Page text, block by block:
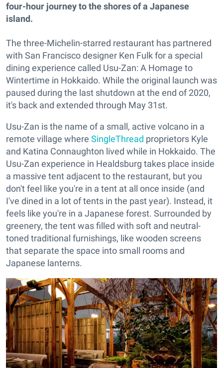
four-hour journey to the shores of a Japanese
island.
The three-Michelin-starred restaurant has partnered
with San Francisco designer Ken Fulk for a special
dining experience called Usu-Zan: A Homage to
Wintertime in Hokkaido. While the original launch was
paused during the last shutdown at the end of 2020,
it's back and extended through May 31st.
Usu-Zan is the name of a small, active volcano in a
remote village where SingleThread proprietors Kyle
and Katina Connaughton lived while in Hokkaido. The
Usu-Zan experience in Healdsburg takes place inside
a massive tent adjacent to the restaurant, but you
don't feel like you're in a tent at all once inside (and
I've dined in a lot of tents in the past year). Instead, it
feels like you're in a Japanese forest. Surrounded by
greenery, the tent was filled with soft and neutral-
toned traditional furnishings, like wooden screens
that separate the space into small rooms and
Japanese lanterns.